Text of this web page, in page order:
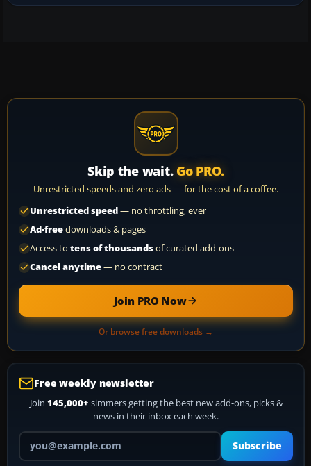
Skip the wait. Go PRO.
Unrestricted speeds and zero ads — for the cost of a coffee.
Unrestricted speed— no throttling, ever
Ad-freedownloads & pages
Access to tens of thousandsof curated add-ons
Cancel anytime— no contract
Join PRO Now
Or browse free downloads →
Free weekly newsletter
Join 145,000+ simmers getting the best new add-ons, picks &
news in their inbox each week.
Your email address
Subscribe